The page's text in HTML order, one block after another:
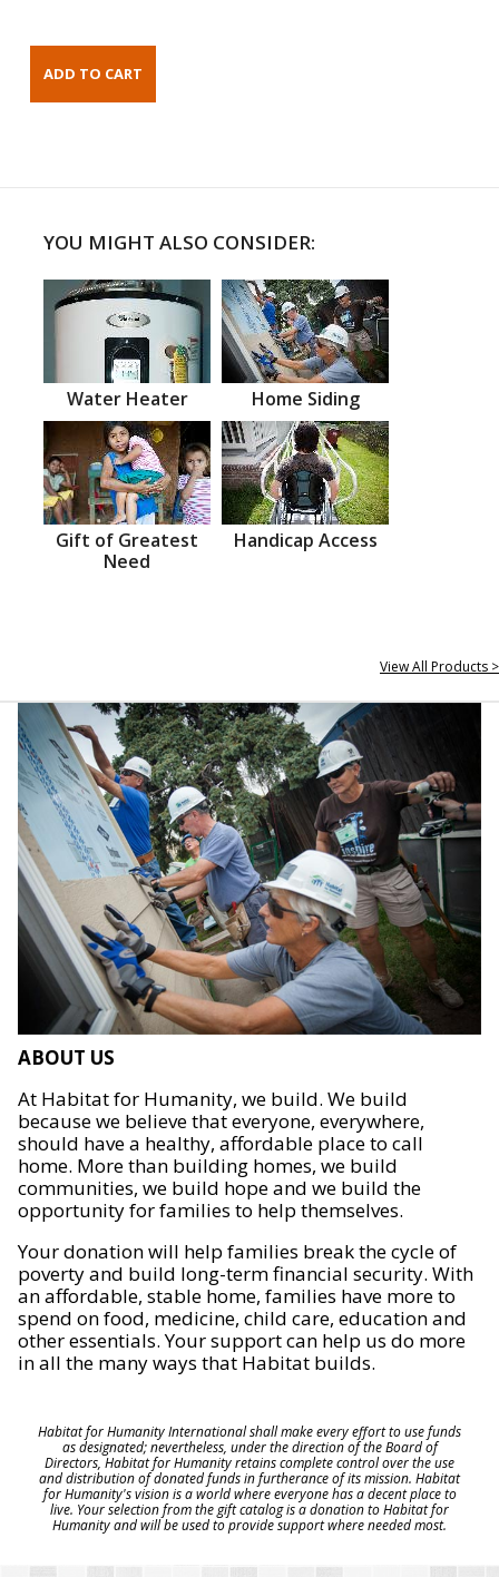
YOU MIGHT ALSO CONSIDER:
Water Heater Home Siding
Gift of Greatest
Need
Handicap Access
View All Products >
ABOUT US
At Habitat for Humanity, we build. We build
because we believe that everyone, everywhere,
should have a healthy, affordable place to call
home. More than building homes, we build
communities, we build hope and we build the
opportunity for families to help themselves.
Your donation will help families break the cycle of
poverty and build long-term financial security. With
an affordable, stable home, families have more to
spend on food, medicine, child care, education and
other essentials. Your support can help us do more
in all the many ways that Habitat builds.
Habitat for Humanity International shall make every effort to use funds
as designated; nevertheless, under the direction of the Board of
Directors, Habitat for Humanity retains complete control over the use
and distribution of donated funds in furtherance of its mission. Habitat
for Humanity's vision is a world where everyone has a decent place to
live. Your selection from the gift catalog is a donation to Habitat for
Humanity and will be used to provide support where needed most.